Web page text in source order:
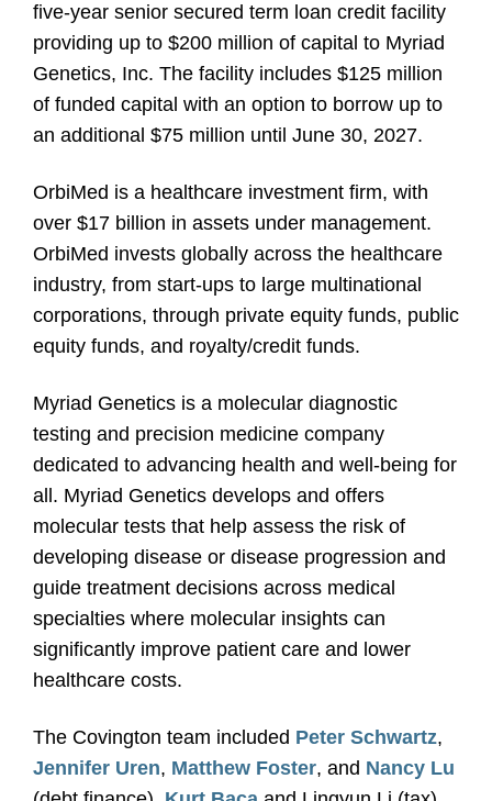
five-year senior secured term loan credit facility
providing up to $200 million of capital to Myriad
Genetics, Inc. The facility includes $125 million
of funded capital with an option to borrow up to
an additional $75 million until June 30, 2027.
OrbiMed is a healthcare investment firm, with
over $17 billion in assets under management.
OrbiMed invests globally across the healthcare
industry, from start-ups to large multinational
corporations, through private equity funds, public
equity funds, and royalty/credit funds.
Myriad Genetics is a molecular diagnostic
testing and precision medicine company
dedicated to advancing health and well-being for
all. Myriad Genetics develops and offers
molecular tests that help assess the risk of
developing disease or disease progression and
guide treatment decisions across medical
specialties where molecular insights can
significantly improve patient care and lower
healthcare costs.
The Covington team included Peter Schwartz,
Jennifer Uren, Matthew Foster, and Nancy Lu